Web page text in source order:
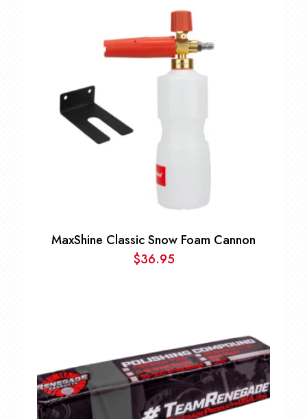
$9.99
through
$80.00
MaxShine Classic Snow Foam Cannon
$36.95